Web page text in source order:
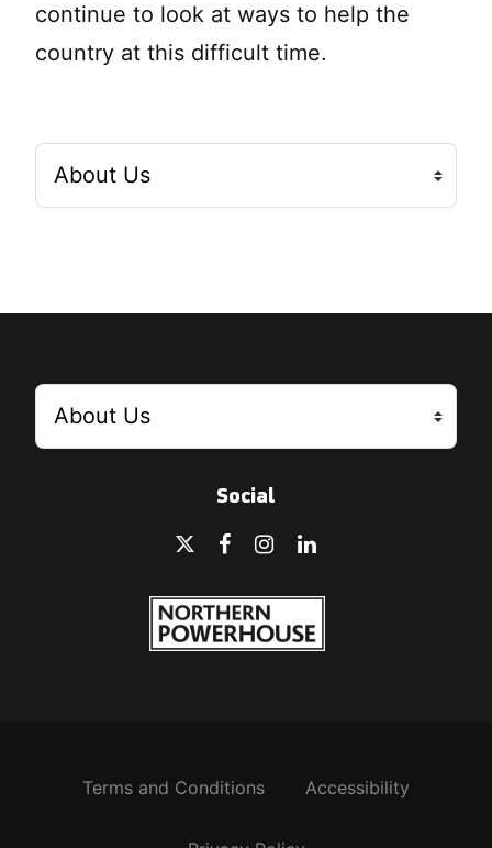
continue to look at ways to help the
country at this difficult time.
Social
Terms and Conditions Accessibility